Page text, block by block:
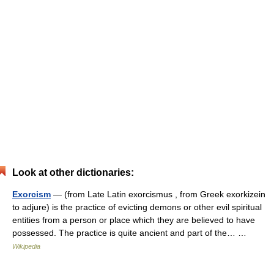
Look at other dictionaries:
Exorcism — (from Late Latin exorcismus , from Greek exorkizein
to adjure) is the practice of evicting demons or other evil spiritual
entities from a person or place which they are believed to have
possessed. The practice is quite ancient and part of the… …
Wikipedia